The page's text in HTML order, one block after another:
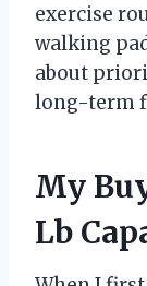
exercise
walking
about
long-term
My
Lb